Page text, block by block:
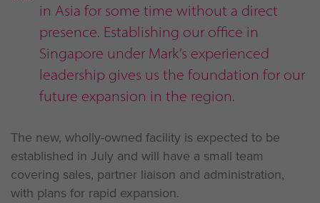
in Asia for some time without a direct
presence. Establishing our office in
Singapore under Mark’s experienced
leadership gives us the foundation for our
future expansion in the region.
The new, wholly-owned facility is expected to be
established in July and will have a small team
covering sales, partner liaison and administration,
with plans for rapid expansion.